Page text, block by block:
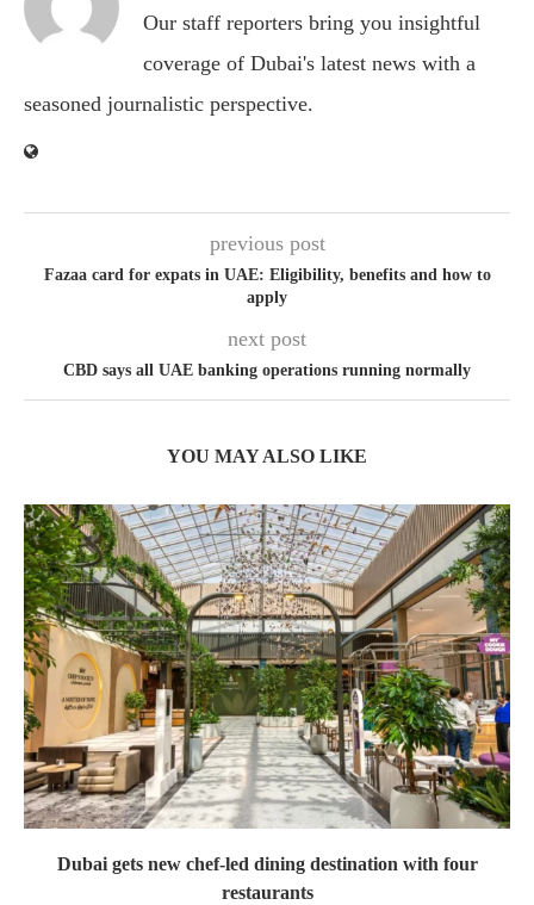
Our staff reporters bring you insightful
coverage of Dubai's latest news with a
seasoned journalistic perspective.
previous post
Fazaa card for expats in UAE: Eligibility, benefits and how to
apply
next post
CBD says all UAE banking operations running normally
YOU MAY ALSO LIKE
Dubai gets new chef-led dining destination with four
restaurants